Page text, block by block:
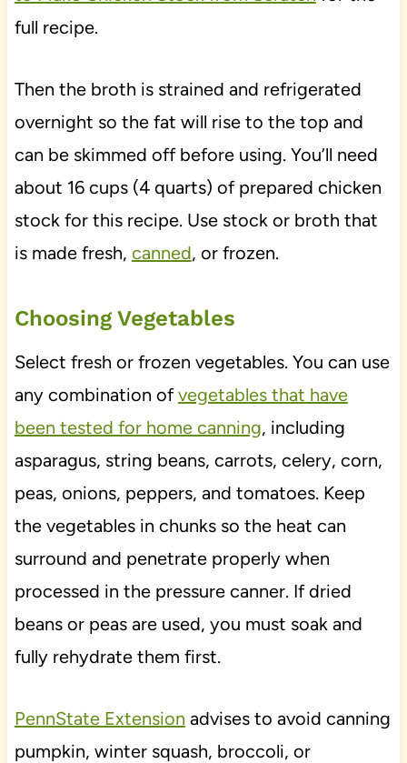
full recipe.
Then the broth is strained and refrigerated
overnight so the fat will rise to the top and
can be skimmed off before using. You’ll need
about 16 cups (4 quarts) of prepared chicken
stock for this recipe. Use stock or broth that
is made fresh, canned, or frozen.
Choosing Vegetables
Select fresh or frozen vegetables. You can use
any combination ofvegetables that have
been tested for home canning, including
asparagus, string beans, carrots, celery, corn,
peas, onions, peppers, and tomatoes. Keep
the vegetables in chunks so the heat can
surround and penetrate properly when
processed in the pressure canner. If dried
beans or peas are used, you must soak and
fully rehydrate them first.
PennState Extension advises to avoid canning
pumpkin, winter squash, broccoli, or